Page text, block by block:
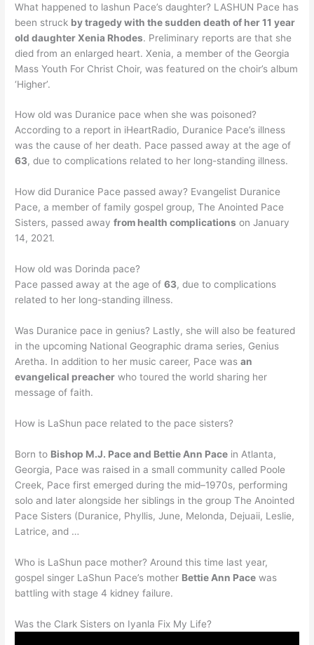
What happened to lashun Pace’s daughter? LASHUN Pace has
been struck by tragedy with the sudden death of her 11 year
old daughter Xenia Rhodes. Preliminary reports are that she
died from an enlarged heart. Xenia, a member of the Georgia
Mass Youth For Christ Choir, was featured on the choir’s album
‘Higher’.
How old was Duranice pace when she was poisoned?
According to a report in iHeartRadio, Duranice Pace’s illness
was the cause of her death. Pace passed away at the age of
63, due to complications related to her long-standing illness.
How did Duranice Pace passed away? Evangelist Duranice
Pace, a member of family gospel group, The Anointed Pace
Sisters, passed awayfrom health complications on January
14, 2021.
How old was Dorinda pace?
Pace passed away at the age of63, due to complications
related to her long-standing illness.
Was Duranice pace in genius? Lastly, she will also be featured
in the upcoming National Geographic drama series, Genius
Aretha. In addition to her music career, Pace wasan
evangelical preacher who toured the world sharing her
message of faith.
How is LaShun pace related to the pace sisters?
Born to Bishop M.J. Pace and Bettie Ann Pace in Atlanta,
Georgia, Pace was raised in a small community called Poole
Creek, Pace first emerged during the mid–1970s, performing
solo and later alongside her siblings in the group The Anointed
Pace Sisters (Duranice, Phyllis, June, Melonda, Dejuaii, Leslie,
Latrice, and …
Who is LaShun pace mother? Around this time last year,
gospel singer LaShun Pace’s mother Bettie Ann Pace was
battling with stage 4 kidney failure.
Was the Clark Sisters on Iyanla Fix My Life?